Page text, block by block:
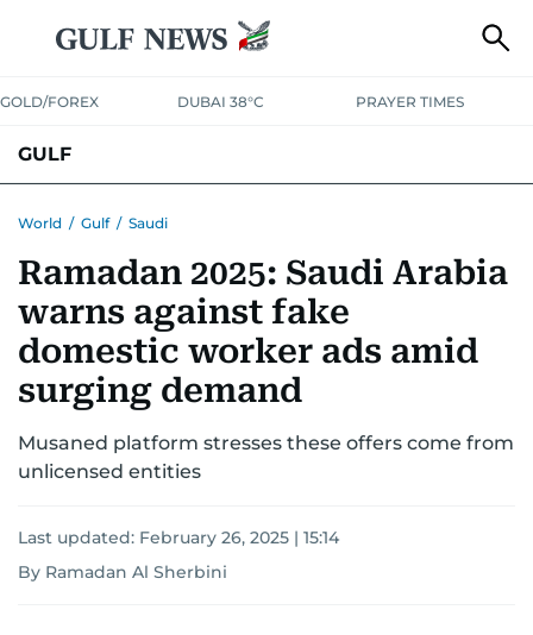
GOLD/FOREX DUBAI 38°C PRAYER TIMES
GULF
World / Gulf / Saudi
Ramadan 2025: Saudi Arabia
warns against fake
domestic worker ads amid
surging demand
Musaned platform stresses these offers come from
unlicensed entities
Last updated: February 26, 2025 | 15:14
By Ramadan Al Sherbini